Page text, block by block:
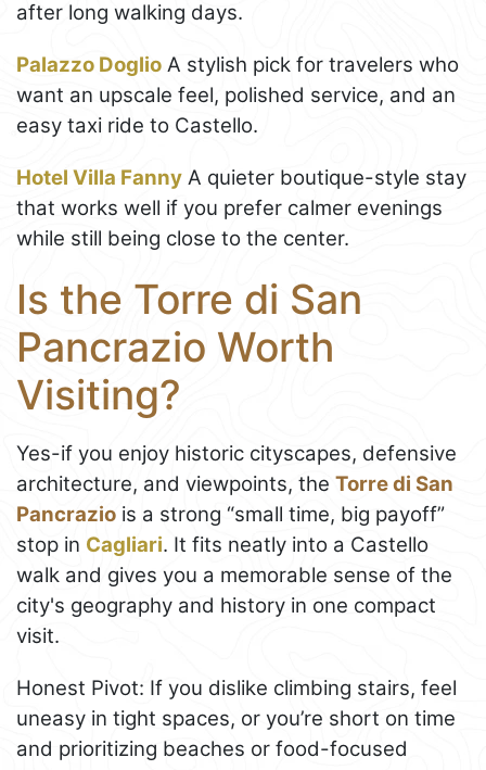
after long walking days.
Palazzo Doglio A stylish pick for travelers who
want an upscale feel, polished service, and an
easy taxi ride to Castello.
Hotel Villa Fanny A quieter boutique-style stay
that works well if you prefer calmer evenings
while still being close to the center.
Is the Torre di San
Pancrazio Worth
Visiting?
Yes-if you enjoy historic cityscapes, defensive
architecture, and viewpoints, the Torre di San
Pancrazio is a strong “small time, big payoff”
stop in Cagliari. It fits neatly into a Castello
walk and gives you a memorable sense of the
city's geography and history in one compact
visit.
Honest Pivot: If you dislike climbing stairs, feel
uneasy in tight spaces, or you’re short on time
and prioritizing beaches or food-focused